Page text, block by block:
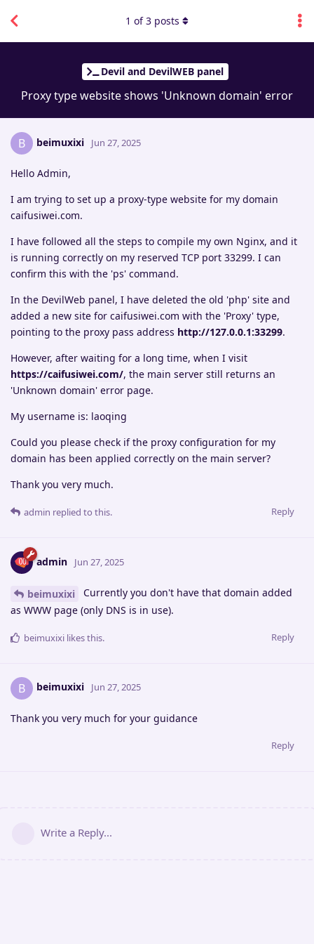
Devil and DevilWEB panel
Proxy type website shows 'Unknown domain' error
1 of3 posts
B beimuxixi Jun 27, 2025
Hello Admin,
I am trying to set up a proxy-type website for my domain
caifusiwei.com.
I have followed all the steps to compile my own Nginx, and it
is running correctly on my reserved TCP port 33299. I can
confirm this with the 'ps' command.
In the DevilWeb panel, I have deleted the old 'php' site and
added a new site for caifusiwei.com with the 'Proxy' type,
pointing to the proxy pass address http://127.0.0.1:33299.
However, after waiting for a long time, when I visit
https://caifusiwei.com/, the main server still returns an
'Unknown domain' error page.
My username is: laoqing
Could you please check if the proxy configuration for my
domain has been applied correctly on the main server?
Thank you very much.
Reply
admin replied to this.
admin Jun 27, 2025
beimuxixi
Currently you don't have that domain added
as WWW page (only DNS is in use).
Reply
beimuxixi likes this.
B beimuxixi Jun 27, 2025
Thank you very much for your guidance
Reply
Write a Reply...